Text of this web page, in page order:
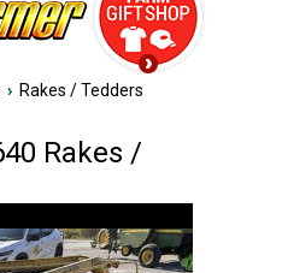
› Rakes / Tedders
Rakes /